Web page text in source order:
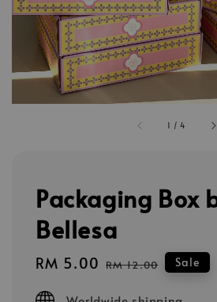
1 /4
Packaging Box
Bellesa
Sale
RM 5.00 Regular
RM 12.00 Sale